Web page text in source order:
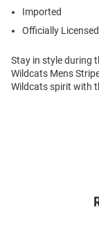
Imported
Officially Licensed
Stay in style during
Wildcats Mens
Wildcats spirit with